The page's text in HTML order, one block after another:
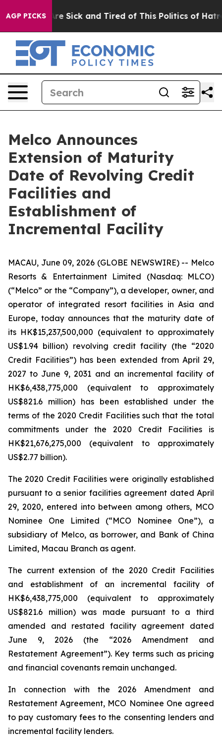
AGP PICKSAre Sick and Tired of This Politics of Hatred”
Melco Announces
Extension of Maturity
Date of Revolving Credit
Facilities and
Establishment of
Incremental Facility
MACAU, June 09, 2026 (GLOBE NEWSWIRE) -- Melco
Resorts & Entertainment Limited (Nasdaq: MLCO)
(“Melco” or the “Company”), a developer, owner, and
operator of integrated resort facilities in Asia and
Europe, today announces that the maturity date of
its HK$15,237,500,000 (equivalent to approximately
US$1.94 billion) revolving credit facility (the “2020
Credit Facilities”) has been extended from April 29,
2027 to June 9, 2031 and an incremental facility of
HK$6,438,775,000 (equivalent to approximately
US$821.6 million) has been established under the
terms of the 2020 Credit Facilities such that the total
commitments under the 2020 Credit Facilities is
HK$21,676,275,000 (equivalent to approximately
US$2.77 billion).
The 2020 Credit Facilities were originally established
pursuant to a senior facilities agreement dated April
29, 2020, entered into between among others, MCO
Nominee One Limited (“MCO Nominee One”), a
subsidiary of Melco, as borrower, and Bank of China
Limited, Macau Branch as agent.
The current extension of the 2020 Credit Facilities
and establishment of an incremental facility of
HK$6,438,775,000 (equivalent to approximately
US$821.6 million) was made pursuant to a third
amended and restated facility agreement dated
June 9, 2026 (the “2026 Amendment and
Restatement Agreement”). Key terms such as pricing
and financial covenants remain unchanged.
In connection with the 2026 Amendment and
Restatement Agreement, MCO Nominee One agreed
to pay customary fees to the consenting lenders and
incremental facility lenders.